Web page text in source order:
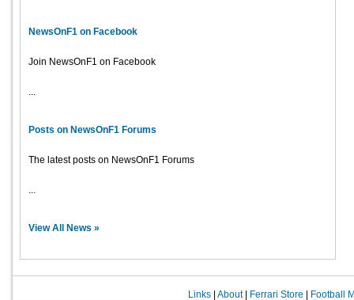
NewsOnF1 on Facebook
Join NewsOnF1 on Facebook
...
Posts on NewsOnF1 Forums
The latest posts on NewsOnF1 Forums
...
View All News »
Links| About| Ferrari Store Football